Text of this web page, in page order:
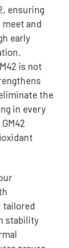
ensuring
and
early
is not
the
in every
tailored
stability